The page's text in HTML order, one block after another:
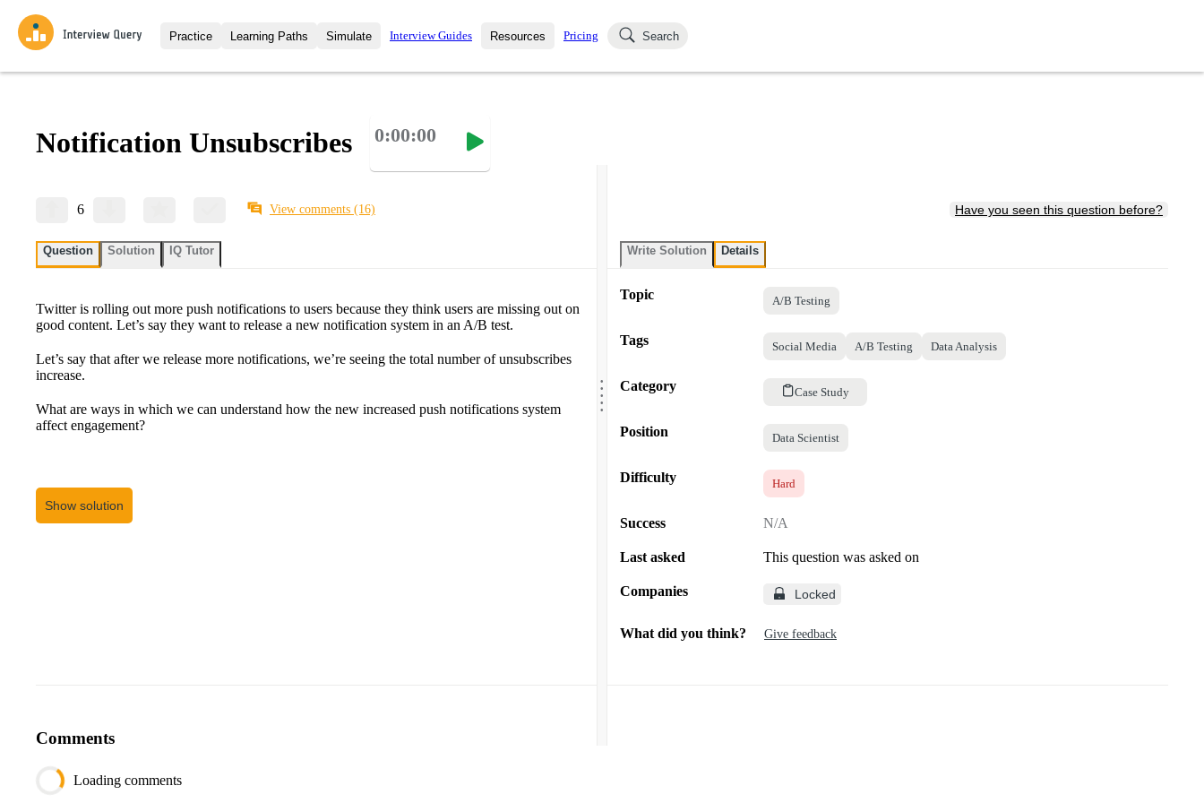
Practice
Interview Questions
Challenges
Test your wit against other users and see how your skills
Takehomes
takehomes from top tech companies.
Learning Paths
All Learning Paths
Loading learning paths
Simulate
Mock Interviews
Coaching
Interview Guides Resources
Blog
Pricing Search
Notification Unsubscribes 0:00:00
6 View comments (16) Have you seen this question before?
Question Solution IQ Tutor
Twitter is rolling out more push notifications to users because they think users are missing out on
good content. Let’s say they want to release a new notification system in an A/B test.
Let’s say that after we release more notifications, we’re seeing the total number of unsubscribes
increase.
What are ways in which we can understand how the new increased push notifications system
affect engagement?
Show solution
.....
Write Solution Details
Topic A/B Testing
Tags Social Media A/B Testing Data Analysis
Category Case Study
Position Data Scientist
Difficulty Hard
Success N/A
Last asked This question was asked on
Companies Locked
What did you think? Give feedback
Comments
Loading comments